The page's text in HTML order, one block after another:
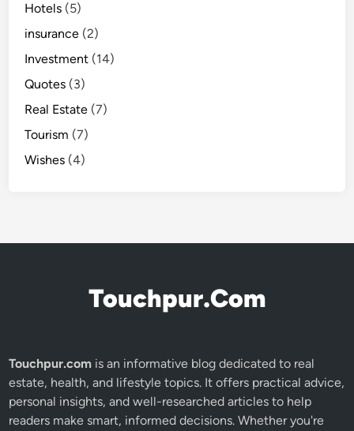
Hotels (5)
insurance (2)
Investment (14)
Quotes (3)
Real Estate (7)
Tourism (7)
Wishes (4)
Touchpur.Com
Touchpur.com is an informative blog dedicated to real
estate, health, and lifestyle topics. It offers practical advice,
personal insights, and well-researched articles to help
readers make smart, informed decisions. Whether you're